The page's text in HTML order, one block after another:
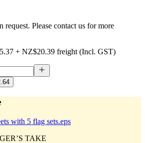
request. Please contact us for more
+ NZ$20.39 freight (Incl. GST)
with 5 flag sets.eps
TAKE